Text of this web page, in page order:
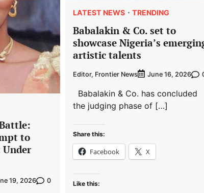
to
Under
19, 2026 0
LATEST NEWS TRENDING
Babalakin & Co. set to
showcase Nigeria’s
artistic talents
Editor, Frontier News June 16, 2026
Babalakin & Co. has concluded
the judging phase of […]
Share this:
Facebook X
Like this: